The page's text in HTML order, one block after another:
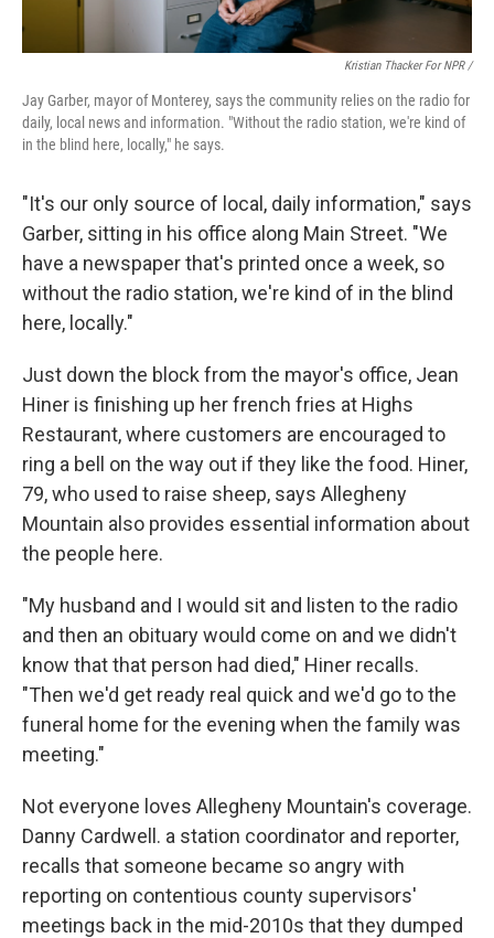
Kristian Thacker For NPR /
Jay Garber, mayor of Monterey, says the community relies on the radio for
daily, local news and information. "Without the radio station, we're kind of
in the blind here, locally," he says.
"It's our only source of local, daily information," says
Garber, sitting in his office along Main Street. "We
have a newspaper that's printed once a week, so
without the radio station, we're kind of in the blind
here, locally."
Just down the block from the mayor's office, Jean
Hiner is finishing up her french fries at Highs
Restaurant, where customers are encouraged to
ring a bell on the way out if they like the food. Hiner,
79, who used to raise sheep, says Allegheny
Mountain also provides essential information about
the people here.
"My husband and I would sit and listen to the radio
and then an obituary would come on and we didn't
know that that person had died," Hiner recalls.
"Then we'd get ready real quick and we'd go to the
funeral home for the evening when the family was
meeting."
Not everyone loves Allegheny Mountain's coverage.
Danny Cardwell. a station coordinator and reporter,
recalls that someone became so angry with
reporting on contentious county supervisors'
meetings back in the mid-2010s that they dumped